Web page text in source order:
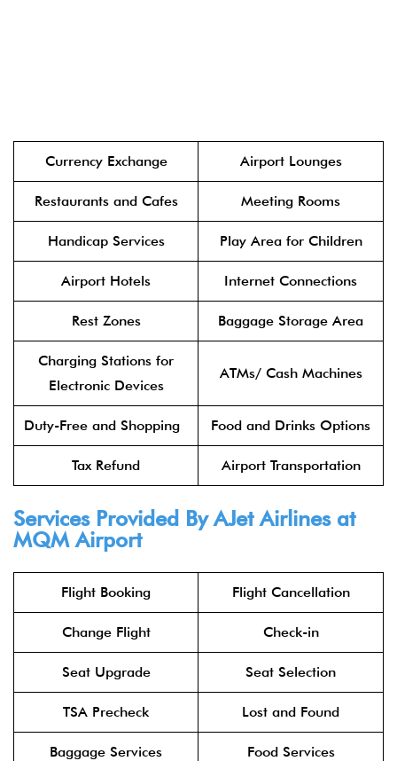
Currency Exchange Airport Lounges
Restaurants and Cafes Meeting Rooms
Handicap Services Play Area for Children
Airport Hotels Internet Connections
Rest Zones Baggage Storage Area
Charging Stations for
Electronic Devices
ATMs/ Cash Machines
Duty-Free and Shopping Food and Drinks Options
Tax Refund Airport Transportation
Services Provided By AJet Airlines at
MQM Airport
Flight Booking Flight Cancellation
Change Flight Check-in
Seat Upgrade Seat Selection
TSA Precheck Lost and Found
Baggage Services Food Services